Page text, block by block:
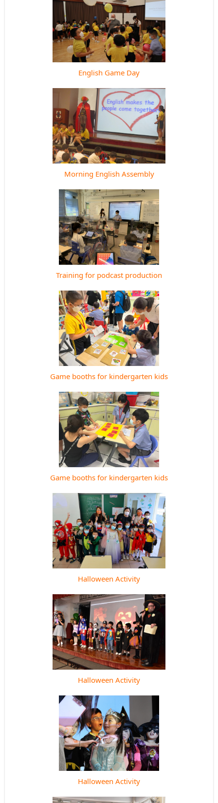
English Game Day
Morning English Assembly
Training for podcast production
Game booths for kindergarten kids
Game booths for kindergarten kids
Halloween Activity
Halloween Activity
Halloween Activity